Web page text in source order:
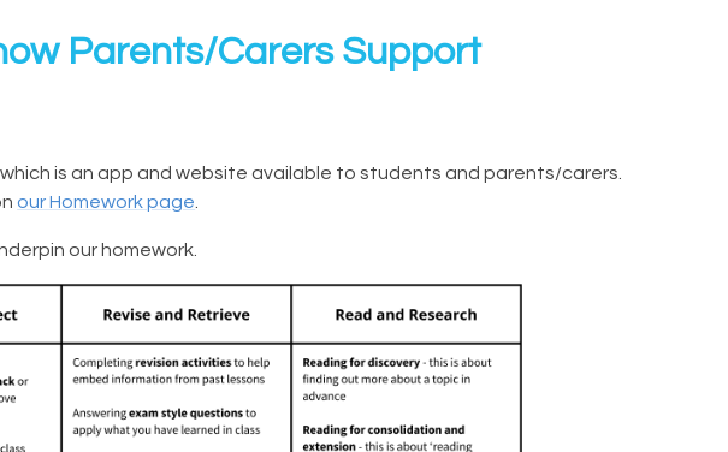
Parents/Carers Support
is an app and website available to students and parents/carers.
our Homework page
our homework.